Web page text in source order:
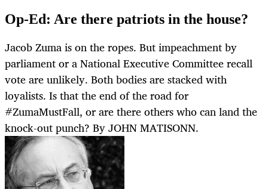
Op-Ed: Are there patriots in the house?
Jacob Zuma is on the ropes. But impeachment by
parliament or a National Executive Committee recall
vote are unlikely. Both bodies are stacked with
loyalists. Is that the end of the road for
#ZumaMustFall, or are there others who can land the
knock-out punch? By JOHN MATISONN.